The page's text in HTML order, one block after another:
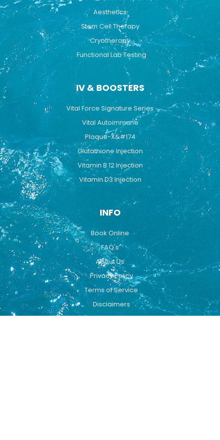
Aesthetics
Stem Cell Therapy
Cryotherapy
Functional Lab Testing
IV & BOOSTERS
Vital Force Signature Series
Vital Autoimmune
Plaque-X&#174
Glutathione Injection
Vitamin B 12 Injection
Vitamin D3 Injection
INFO
Book Online
FAQ's
About Us
Privacy Policy
Terms of Service
Disclaimers